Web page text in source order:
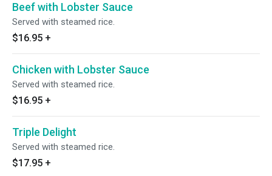
Beef with Lobster Sauce
Served with steamed rice.
$16.95 +
Chicken with Lobster Sauce
Served with steamed rice.
$16.95 +
Triple Delight
Served with steamed rice.
$17.95 +